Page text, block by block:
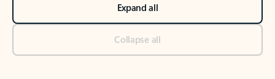
Expand all
Collapse all